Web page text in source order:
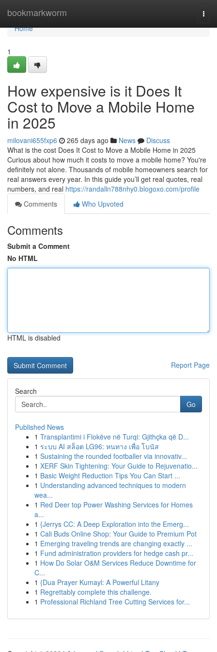
bookmarkworm
Home
Home
1
How expensive is it Does It
Cost to Move a Mobile Home
in 2025
milovani655fxp6 265 days ago News
Discuss
What is the cost Does It Cost to Move a Mobile Home in 2025
Curious about how much it costs to move a mobile home? You're
definitely not alone. Thousands of mobile homeowners search for
real answers every year. In this guide you’ll get real quotes, real
numbers, and real https://randalln788nhy0.blogoxo.com/profile
Comments
Who Upvoted
Comments
Submit a Comment
No HTML
HTML is disabled
Report Page
Search
Go
Published News
1 Transplantimi i Flokëve në Turqi: Gjithçka që D...
1 ระบบ AI สล็อต LG96: หนทาง เพื่อ โบนัส
1 Sustaining the rounded footballer via innovativ...
1 XERF Skin Tightening: Your Guide to Rejuvenatio...
1 Basic Weight Reduction Tips You Can Start ...
1 Understanding advanced techniques to modern
wea...
1 Red Deer top Power Washing Services for Homes
a...
1 {Jerrys CC: A Deep Exploration into the Emerg...
1 Cali Buds Online Shop: Your Guide to Premium Pot
1 Emerging traveling trends are changing exactly ...
1 Fund administration providers for hedge cash pr...
1 How Do Solar O&M Services Reduce Downtime for
C...
1 {Dua Prayer Kumayl: A Powerful Litany
1 Regrettably complete this challenge.
1 Professional Richland Tree Cutting Services for...